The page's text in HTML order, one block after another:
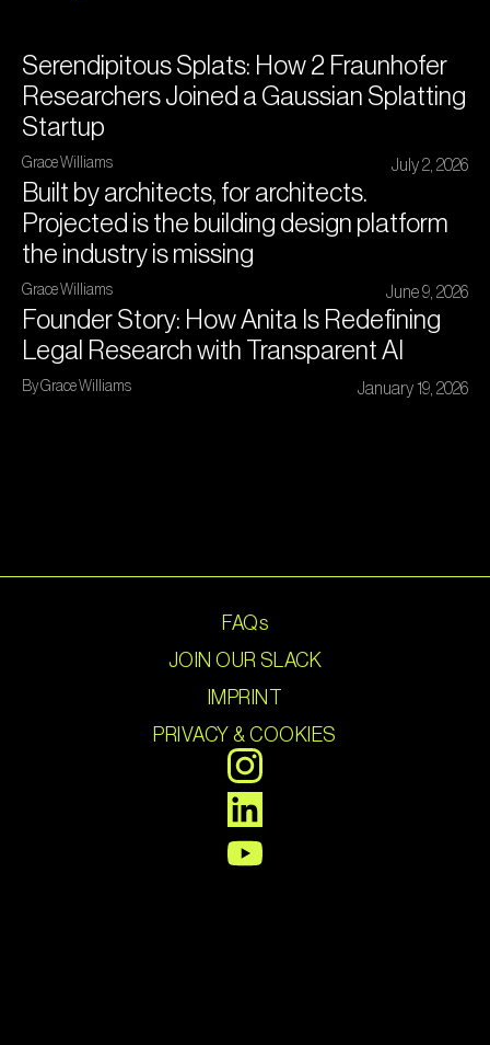
Serendipitous Splats: How 2 Fraunhofer
Researchers Joined a Gaussian Splatting
Startup
Grace Williams July 2, 2026
Built by architects, for architects.
Projected is the building design platform
the industry is missing
Grace Williams June 9, 2026
Founder Story: How Anita Is Redefining
Legal Research with Transparent AI
By Grace Williams January 19, 2026
FAQs
JOIN OUR SLACK
IMPRINT
PRIVACY & COOKIES